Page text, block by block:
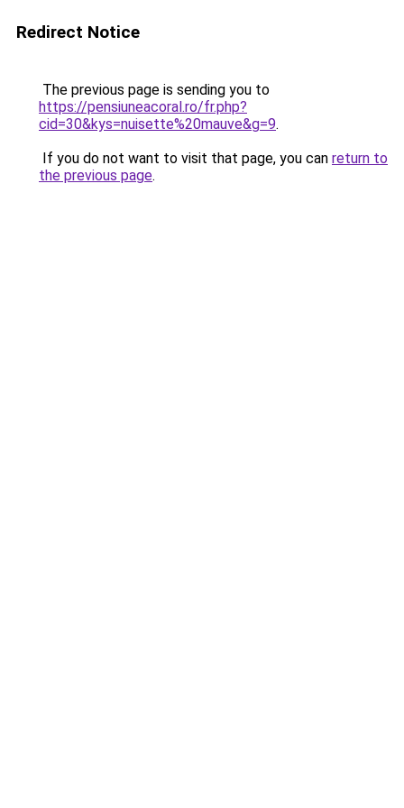
Redirect Notice
The previous page is sending you to
https://pensiuneacoral.ro/fr.php?
cid=30&kys=nuisette%20mauve&g=9.
If you do not want to visit that page, you can return to
the previous page.